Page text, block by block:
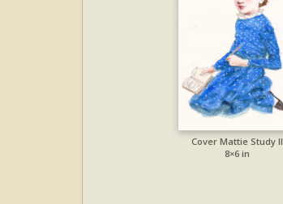
Cover Mattie Study II
8×6 in